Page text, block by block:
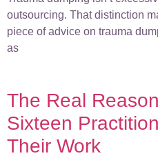
outsourcing. That distinction
piece of advice on trauma
as
The Real
Sixteen
Their Work